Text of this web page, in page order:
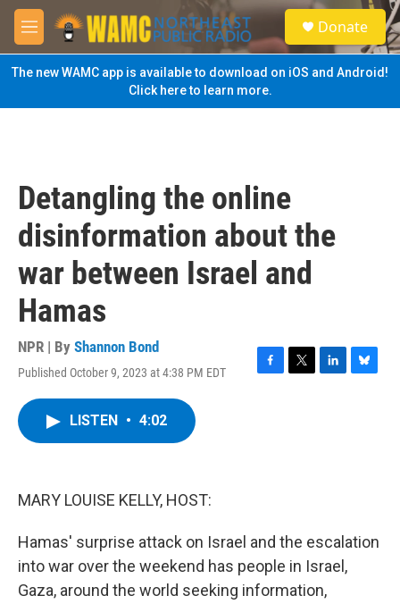
Skip to main content
M
e
n
u
S
e
a
Donate
The new WAMC app is available to download on iOS and Android!
Click here to learn more.
Detangling the online
disinformation about the
war between Israel and
Hamas
NPR | By Shannon Bond
Published October 9, 2023 at 4:38 PM EDT
F
T
L
B
LISTEN • 4:02
MARY LOUISE KELLY, HOST:
Hamas' surprise attack on Israel and the escalation
into war over the weekend has people in Israel,
Gaza, around the world seeking information,